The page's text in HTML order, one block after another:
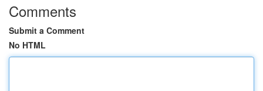
Comments
Submit a Comment
No HTML